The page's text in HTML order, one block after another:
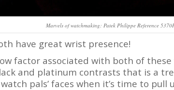
Marvels of watchmaking: Patek Philippe Reference
have great wrist presence!
factor associated with both of
and platinum contrasts that is a
pals’ faces when it’s time to pull